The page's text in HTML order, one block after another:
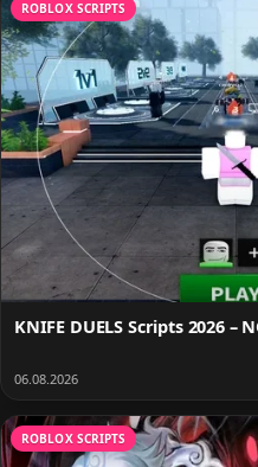
ROBLOX SCRIPTS
KNIFE DUELS Scripts 2026 –
06.08.2026
ROBLOX SCRIPTS